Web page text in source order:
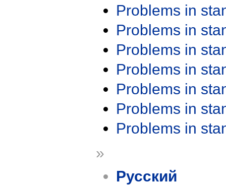
Problems in
Problems in
Problems in
Problems in
Problems in
Problems in
Problems in
»
Русский